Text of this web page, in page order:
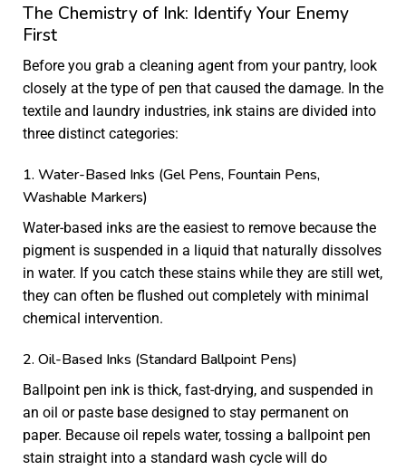
The Chemistry of Ink: Identify Your Enemy
First
Before you grab a cleaning agent from your pantry, look
closely at the type of pen that caused the damage. In the
textile and laundry industries, ink stains are divided into
three distinct categories:
1. Water-Based Inks (Gel Pens, Fountain Pens,
Washable Markers)
Water-based inks are the easiest to remove because the
pigment is suspended in a liquid that naturally dissolves
in water. If you catch these stains while they are still wet,
they can often be flushed out completely with minimal
chemical intervention.
2. Oil-Based Inks (Standard Ballpoint Pens)
Ballpoint pen ink is thick, fast-drying, and suspended in
an oil or paste base designed to stay permanent on
paper. Because oil repels water, tossing a ballpoint pen
stain straight into a standard wash cycle will do